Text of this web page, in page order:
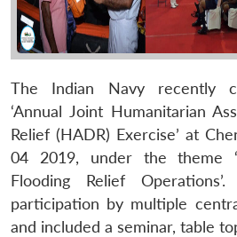
The Indian Navy recently
‘Annual Joint Humanitarian
Relief (HADR) Exercise’ at
04 2019, under the theme
Flooding Relief
participation by multiple
and included a seminar, table